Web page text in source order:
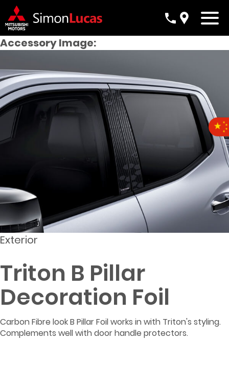
Accessory Image:
Exterior
Triton B Pillar
Decoration Foil
Carbon Fibre look B Pillar Foil works in with Triton's styling.
Complements well with door handle protectors.